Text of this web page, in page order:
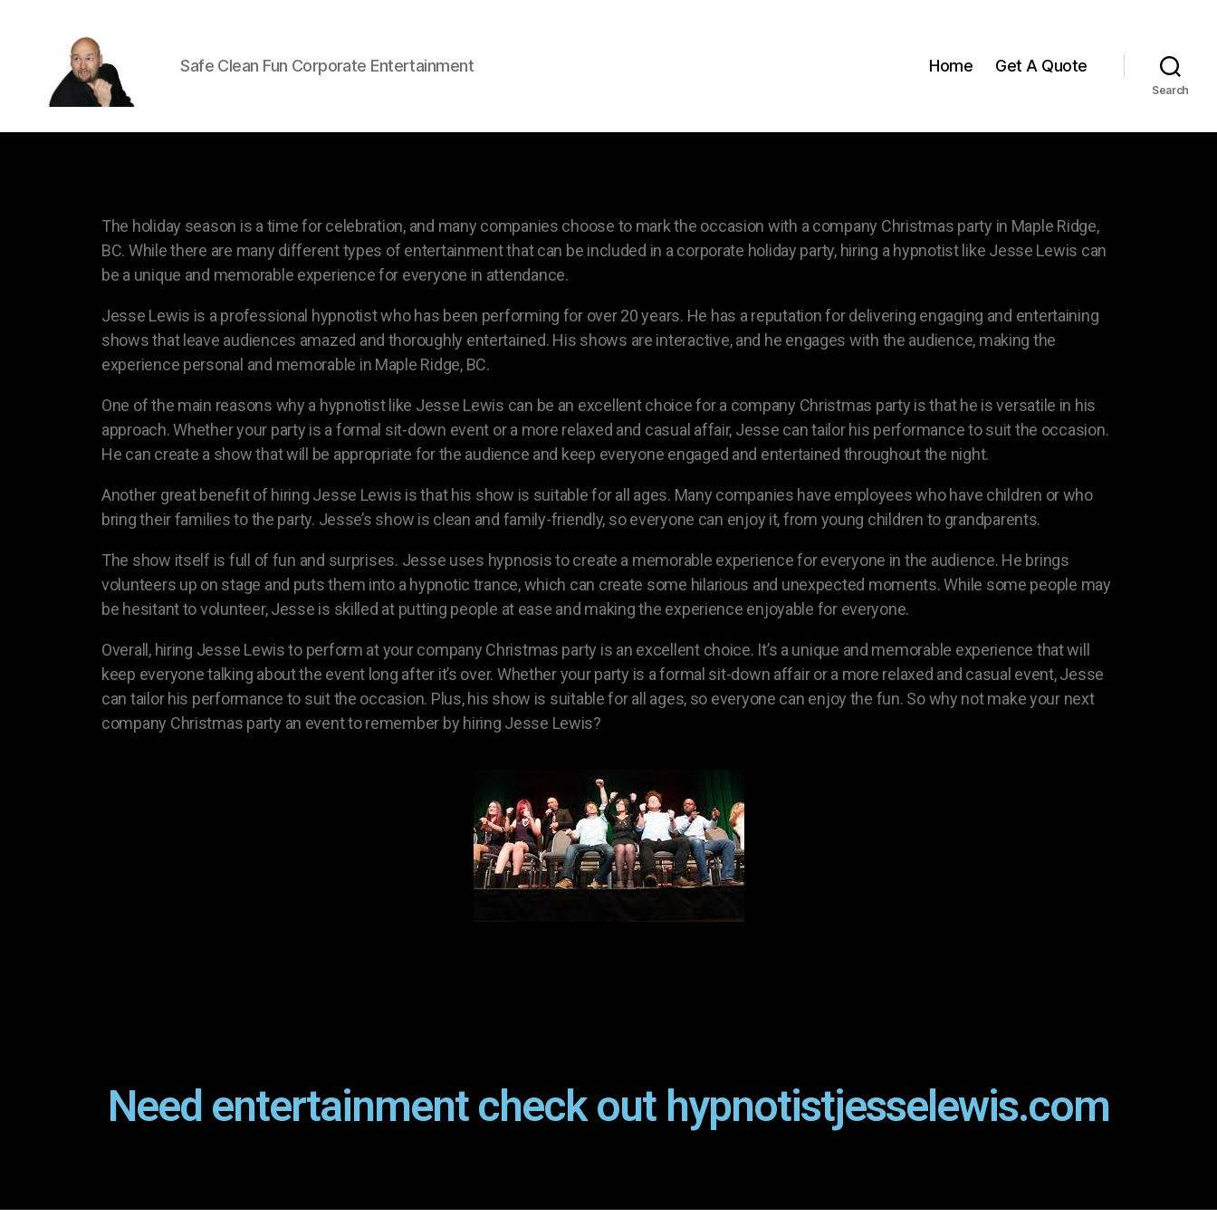
Safe Clean Fun Corporate Entertainment Home Get A Quote
Search
The holiday season is a time for celebration, and many companies choose to mark the occasion with a company Christmas party in Maple Ridge,
BC. While there are many different types of entertainment that can be included in a corporate holiday party, hiring a hypnotist like Jesse Lewis can
be a unique and memorable experience for everyone in attendance.
Jesse Lewis is a professional hypnotist who has been performing for over 20 years. He has a reputation for delivering engaging and entertaining
shows that leave audiences amazed and thoroughly entertained. His shows are interactive, and he engages with the audience, making the
experience personal and memorable in Maple Ridge, BC.
One of the main reasons why a hypnotist like Jesse Lewis can be an excellent choice for a company Christmas party is that he is versatile in his
approach. Whether your party is a formal sit-down event or a more relaxed and casual affair, Jesse can tailor his performance to suit the occasion.
He can create a show that will be appropriate for the audience and keep everyone engaged and entertained throughout the night.
Another great benefit of hiring Jesse Lewis is that his show is suitable for all ages. Many companies have employees who have children or who
bring their families to the party. Jesse’s show is clean and family-friendly, so everyone can enjoy it, from young children to grandparents.
The show itself is full of fun and surprises. Jesse uses hypnosis to create a memorable experience for everyone in the audience. He brings
volunteers up on stage and puts them into a hypnotic trance, which can create some hilarious and unexpected moments. While some people may
be hesitant to volunteer, Jesse is skilled at putting people at ease and making the experience enjoyable for everyone.
Overall, hiring Jesse Lewis to perform at your company Christmas party is an excellent choice. It’s a unique and memorable experience that will
keep everyone talking about the event long after it’s over. Whether your party is a formal sit-down affair or a more relaxed and casual event, Jesse
can tailor his performance to suit the occasion. Plus, his show is suitable for all ages, so everyone can enjoy the fun. So why not make your next
company Christmas party an event to remember by hiring Jesse Lewis?
Need entertainment check out hypnotistjesselewis.com